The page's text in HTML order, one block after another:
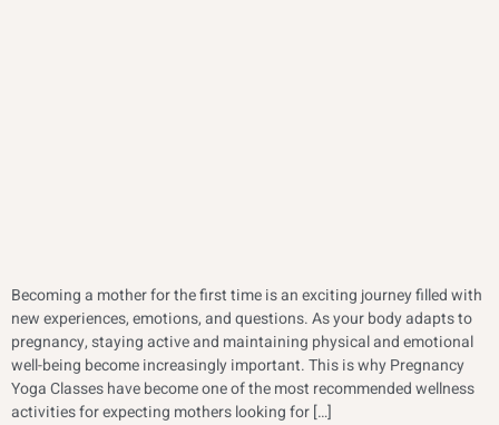
Becoming a mother for the first time is an exciting journey filled with
new experiences, emotions, and questions. As your body adapts to
pregnancy, staying active and maintaining physical and emotional
well-being become increasingly important. This is why Pregnancy
Yoga Classes have become one of the most recommended wellness
activities for expecting mothers looking for […]